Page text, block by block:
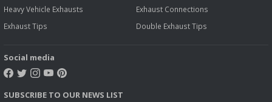
Heavy Vehicle Exhausts
Exhaust Connections
Exhaust Tips
Double Exhaust Tips
Social media
SUBSCRIBE TO OUR NEWS LIST